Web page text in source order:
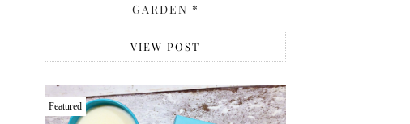
GARDEN *
VIEW POST
Featured